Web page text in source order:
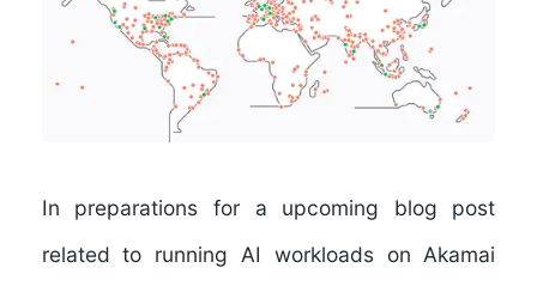
In preparations for a upcoming blog post
related to running AI workloads on Akamai